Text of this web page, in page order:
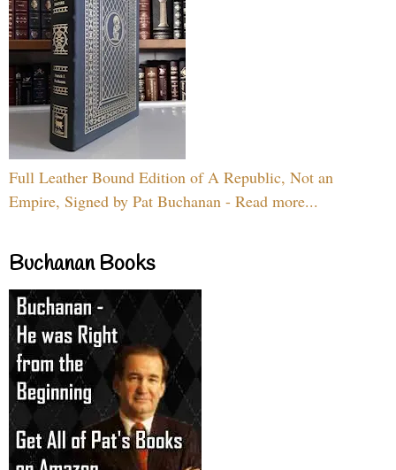
Full Leather Bound Edition of A Republic, Not an
Empire, Signed by Pat Buchanan - Read more...
Buchanan Books